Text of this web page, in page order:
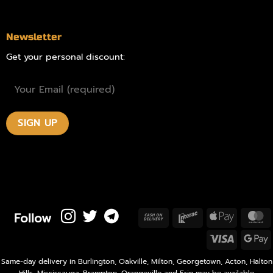
Newsletter
Get your personal discount:
Follow
Same-day delivery in Burlington, Oakville, Milton, Georgetown, Acton, Halton
Cash
InteracApple
Pay
Visa